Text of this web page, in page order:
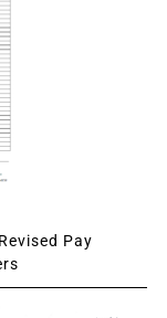
Pay